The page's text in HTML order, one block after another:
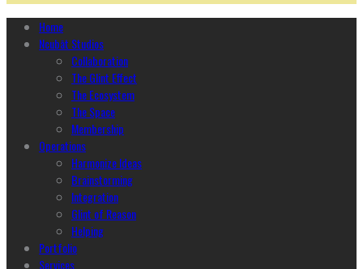
Home
Ncubāt Studios
Collaboration
The Glint Effect
The Ecosystem
The Space
Membership
Operations
Harmonize Ideas
Brainstorming
Integration
Glint of Reason
Helping
Portfolio
Services